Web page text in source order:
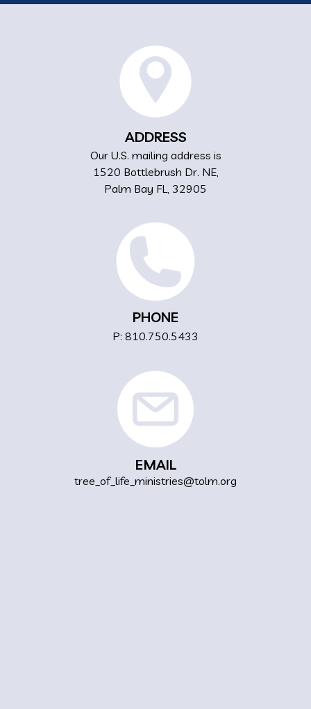
ADDRESS
Our U.S. mailing address is
1520 Bottlebrush Dr. NE,
Palm Bay FL, 32905
PHONE
P: 810.750.5433
EMAIL
tree_of_life_ministries@tolm.org